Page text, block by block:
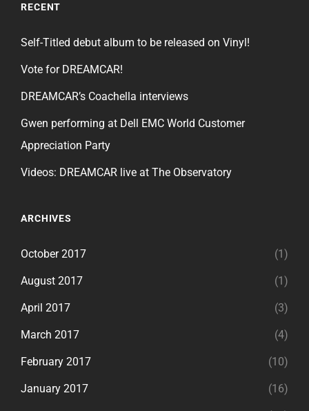
RECENT
Self-Titled debut album to be released on Vinyl!
Vote for DREAMCAR!
DREAMCAR’s Coachella interviews
Gwen performing at Dell EMC World Customer
Appreciation Party
Videos: DREAMCAR live at The Observatory
ARCHIVES
October 2017 (1)
August 2017 (1)
April 2017 (3)
March 2017 (4)
February 2017 (10)
January 2017 (16)